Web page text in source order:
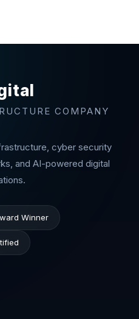
COMPANY
cyber security
and AI-powered digital
Winner